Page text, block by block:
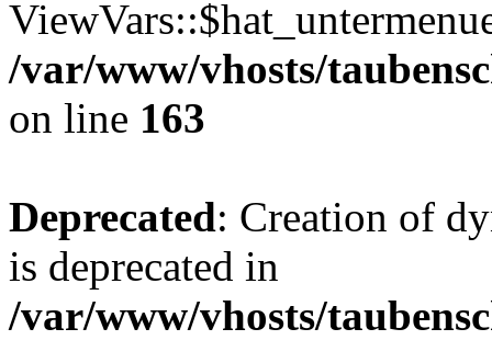
/var/www/vhosts/
on line 163
Deprecated: Creation of
is deprecated in
/var/www/vhosts/